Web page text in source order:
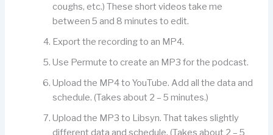
coughs, etc.) These short videos take me
between 5 and 8 minutes to edit.
Export the recording to an MP4.
Use Permute to create an MP3 for the podcast.
Upload the MP4 to YouTube. Add all the data and
schedule. (Takes about 2 – 5 minutes.)
Upload the MP3 to Libsyn. That takes slightly
different data and schedule. (Takes about 2 – 5